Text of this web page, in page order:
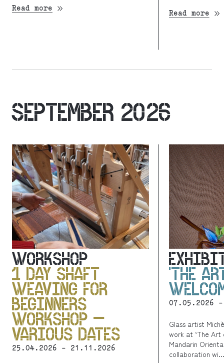
Read more
Read more
SEPTEMBER 2026
WORKSHOP
1 DAY SHAFT
WEAVING FOR
BEGINNERS
WORKSHOP –
VARIOUS DATES
25.04.2026 - 21.11.2026
‘THE
07.05.2026
Glass artist
work at ‘The Art
Mandarin
collaboration wi...